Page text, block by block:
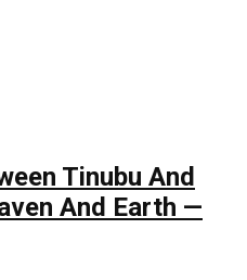
Tinubu And
And Earth —